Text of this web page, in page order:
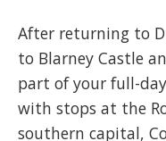
After returning to
to Blarney Castle
part of your full-
with stops at the
southern capital,